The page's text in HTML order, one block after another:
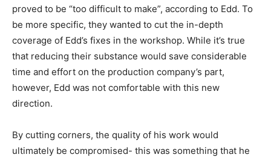
proved to be “too difficult to make”, according to Edd. To
be more specific, they wanted to cut the in-depth
coverage of Edd’s fixes in the workshop. While it’s true
that reducing their substance would save considerable
time and effort on the production company’s part,
however, Edd was not comfortable with this new
direction.
By cutting corners, the quality of his work would
ultimately be compromised- this was something that he